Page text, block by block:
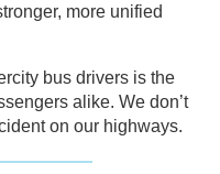
more unified
bus drivers is the
alike. We don’t
on our highways.